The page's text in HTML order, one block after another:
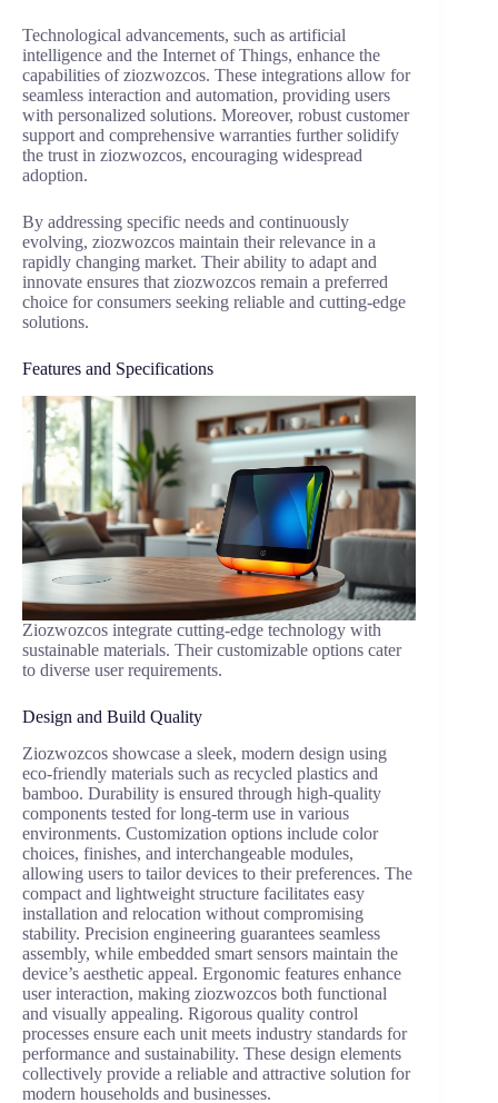
Technological advancements, such as artificial
intelligence and the Internet of Things, enhance the
capabilities of ziozwozcos. These integrations allow for
seamless interaction and automation, providing users
with personalized solutions. Moreover, robust customer
support and comprehensive warranties further solidify
the trust in ziozwozcos, encouraging widespread
adoption.
By addressing specific needs and continuously
evolving, ziozwozcos maintain their relevance in a
rapidly changing market. Their ability to adapt and
innovate ensures that ziozwozcos remain a preferred
choice for consumers seeking reliable and cutting-edge
solutions.
Features and Specifications
Ziozwozcos integrate cutting-edge technology with
sustainable materials. Their customizable options cater
to diverse user requirements.
Design and Build Quality
Ziozwozcos showcase a sleek, modern design using
eco-friendly materials such as recycled plastics and
bamboo. Durability is ensured through high-quality
components tested for long-term use in various
environments. Customization options include color
choices, finishes, and interchangeable modules,
allowing users to tailor devices to their preferences. The
compact and lightweight structure facilitates easy
installation and relocation without compromising
stability. Precision engineering guarantees seamless
assembly, while embedded smart sensors maintain the
device’s aesthetic appeal. Ergonomic features enhance
user interaction, making ziozwozcos both functional
and visually appealing. Rigorous quality control
processes ensure each unit meets industry standards for
performance and sustainability. These design elements
collectively provide a reliable and attractive solution for
modern households and businesses.